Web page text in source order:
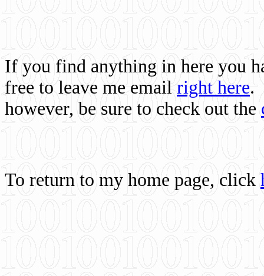
If you find anything in here you
free to leave me email right here.
however, be sure to check out the
To return to my home page, click